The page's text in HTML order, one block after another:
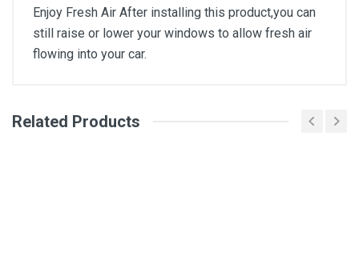
Enjoy Fresh Air After installing this product,you can
still raise or lower your windows to allow fresh air
flowing into your car.
General
Related Products